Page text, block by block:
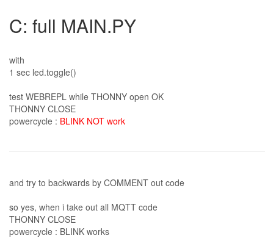
C: full MAIN.PY
with
1 sec led.toggle()
test WEBREPL while THONNY open OK
THONNY CLOSE
powercycle : BLINK NOT work
and try to backwards by COMMENT out code
so yes, when i take out all MQTT code
THONNY CLOSE
powercycle : BLINK works